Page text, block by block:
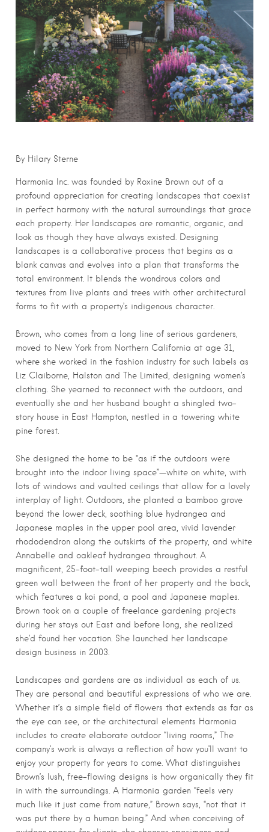
By Hilary Sterne
Harmonia Inc. was founded by Roxine Brown out of a
profound appreciation for creating landscapes that coexist
in perfect harmony with the natural surroundings that grace
each property. Her landscapes are romantic, organic, and
look as though they have always existed. Designing
landscapes is a collaborative process that begins as a
blank canvas and evolves into a plan that transforms the
total environment. It blends the wondrous colors and
textures from live plants and trees with other architectural
forms to fit with a property’s indigenous character.
Brown, who comes from a long line of serious gardeners,
moved to New York from Northern California at age 31,
where she worked in the fashion industry for such labels as
Liz Claiborne, Halston and The Limited, designing women’s
clothing. She yearned to reconnect with the outdoors, and
eventually she and her husband bought a shingled two-
story house in East Hampton, nestled in a towering white
pine forest.
She designed the home to be “as if the outdoors were
brought into the indoor living space”—white on white, with
lots of windows and vaulted ceilings that allow for a lovely
interplay of light. Outdoors, she planted a bamboo grove
beyond the lower deck, soothing blue hydrangea and
Japanese maples in the upper pool area, vivid lavender
rhododendron along the outskirts of the property, and white
Annabelle and oakleaf hydrangea throughout. A
magnificent, 25-foot-tall weeping beech provides a restful
green wall between the front of her property and the back,
which features a koi pond, a pool and Japanese maples.
Brown took on a couple of freelance gardening projects
during her stays out East and before long, she realized
she’d found her vocation. She launched her landscape
design business in 2003.
Landscapes and gardens are as individual as each of us.
They are personal and beautiful expressions of who we are.
Whether it’s a simple field of flowers that extends as far as
the eye can see, or the architectural elements Harmonia
includes to create elaborate outdoor “living rooms,” The
company’s work is always a reflection of how you’ll want to
enjoy your property for years to come. What distinguishes
Brown’s lush, free-flowing designs is how organically they fit
in with the surroundings. A Harmonia garden “feels very
much like it just came from nature,” Brown says, “not that it
was put there by a human being.” And when conceiving of